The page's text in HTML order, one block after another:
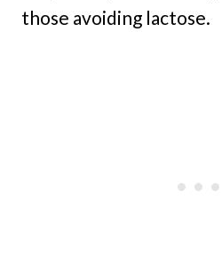
those avoiding lactose.